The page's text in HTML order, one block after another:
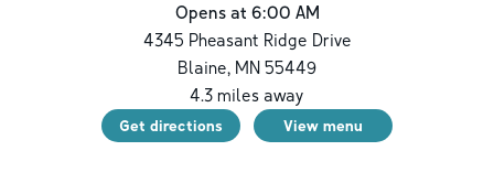
Opens at 6:00 AM
4345 Pheasant Ridge Drive
Blaine, MN 55449
4.3 miles away
Get directions View menu